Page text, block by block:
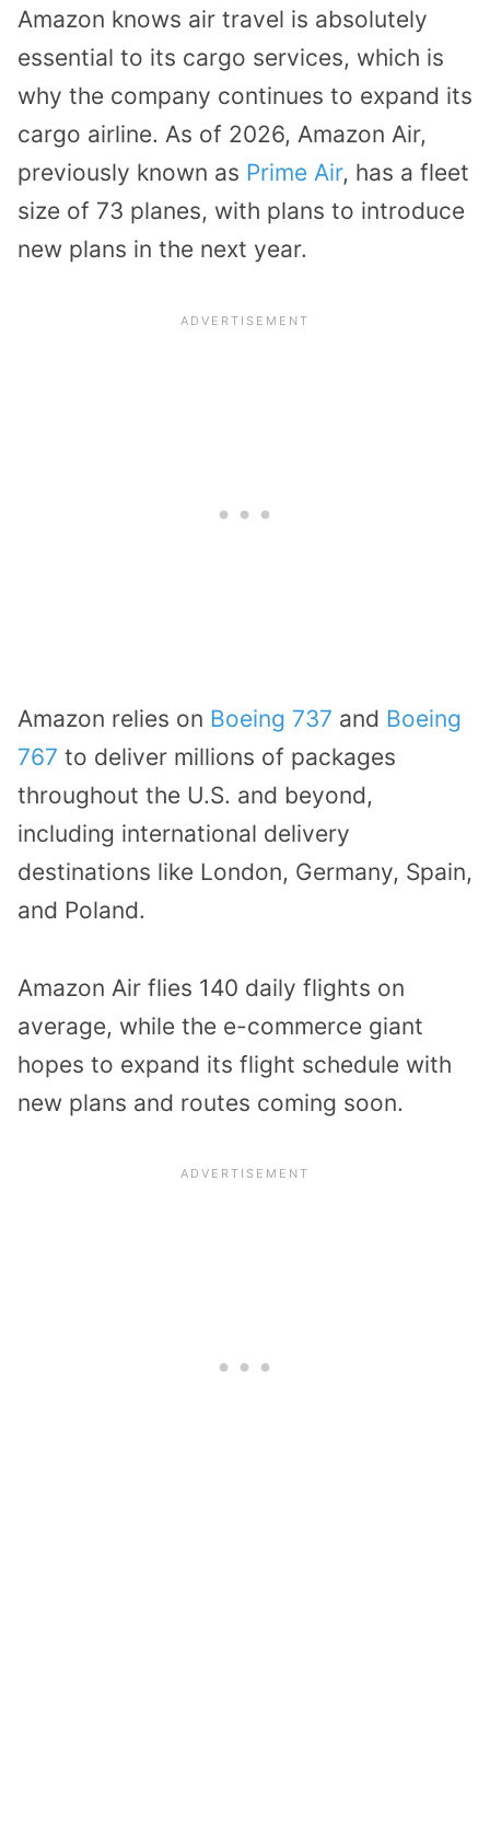
Amazon knows air travel is absolutely
essential to its cargo services, which is
why the company continues to expand its
cargo airline. As of 2026, Amazon Air,
previously known as Prime Air, has a fleet
size of 73 planes, with plans to introduce
new plans in the next year.
Amazon relies on Boeing 737 and Boeing
767 to deliver millions of packages
throughout the U.S. and beyond,
including international delivery
destinations like London, Germany, Spain,
and Poland.
Amazon Air flies 140 daily flights on
average, while the e-commerce giant
hopes to expand its flight schedule with
new plans and routes coming soon.